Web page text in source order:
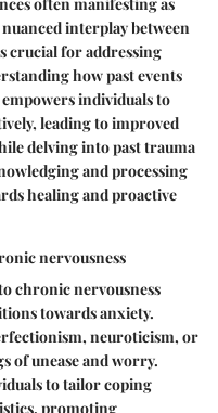
often manifesting as
interplay between
crucial for addressing
how past events
individuals to
leading to improved
delving into past trauma
and processing
healing and proactive
nervousness
chronic nervousness
towards anxiety.
neuroticism, or
of unease and worry.
to tailor coping
promoting